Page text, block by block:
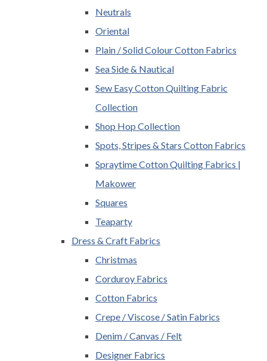
Neutrals
Oriental
Plain / Solid Colour Cotton Fabrics
Sea Side & Nautical
Sew Easy Cotton Quilting Fabric
Collection
Shop Hop Collection
Spots, Stripes & Stars Cotton Fabrics
Spraytime Cotton Quilting Fabrics |
Makower
Squares
Teaparty
Dress & Craft Fabrics
Christmas
Corduroy Fabrics
Cotton Fabrics
Crepe / Viscose / Satin Fabrics
Denim / Canvas / Felt
Designer Fabrics